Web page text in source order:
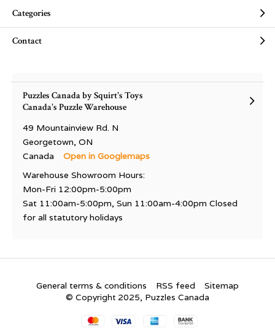
Categories
Contact
Puzzles Canada by Squirt's Toys
Canada's Puzzle Warehouse
49 Mountainview Rd. N
Georgetown, ON
Canada
Open in Googlemaps
Warehouse Showroom Hours:
Mon-Fri 12:00pm-5:00pm
Sat 11:00am-5:00pm, Sun 11:00am-4:00pm Closed
for all statutory holidays
General terms & conditions RSS feed
Sitemap
© Copyright 2025, Puzzles Canada